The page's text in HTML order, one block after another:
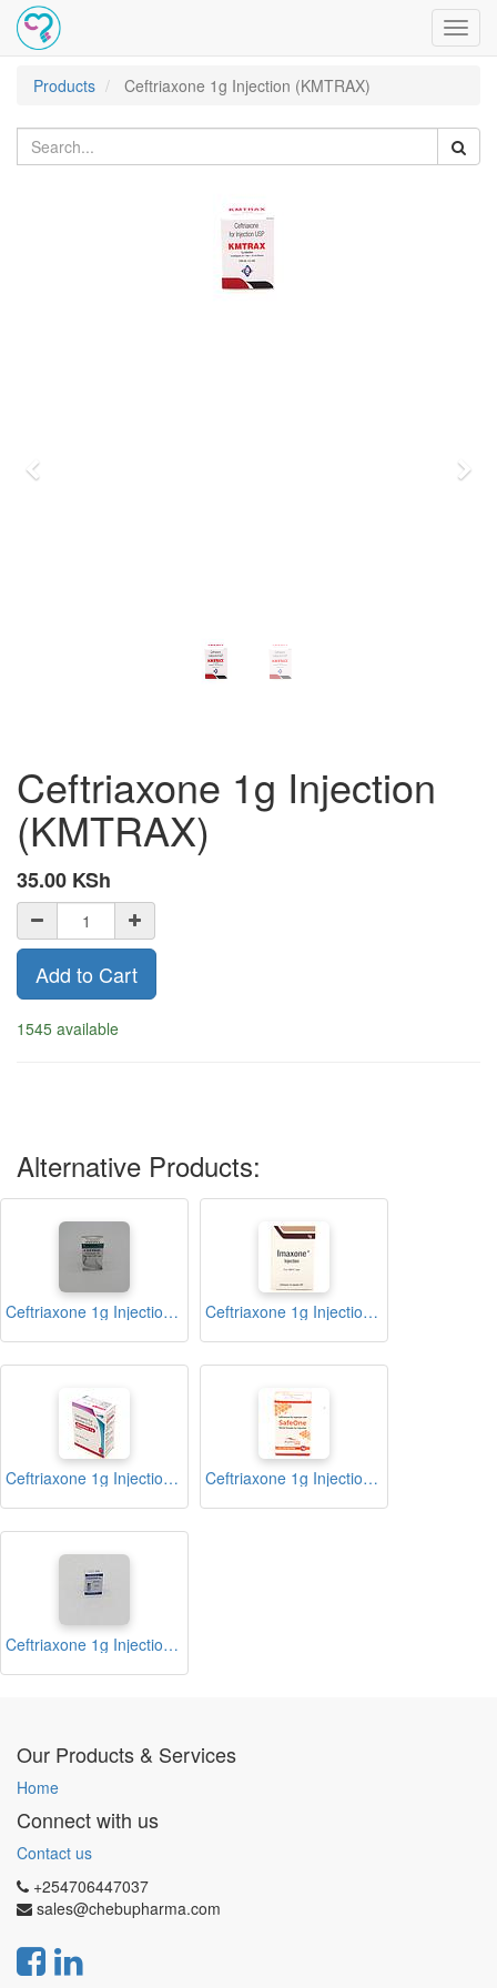
Products
Ceftriaxone 1g Injection (KMTRAX)
Ceftriaxone 1g Injection
(KMTRAX)
35.00 KSh
Add to Cart
1545 available
Alternative Products:
Ceftriaxone 1g Injection (Cefzed) Ceftriaxone 1g Injection (Imaxone)
Ceftriaxone 1g Injection (Monotax) Ceftriaxone 1g Injection (Safeone)
Ceftriaxone 1g Injection (Theoxone)
Our Products & Services
Home
Connect with us
Contact us
+254706447037
sales@chebupharma.com